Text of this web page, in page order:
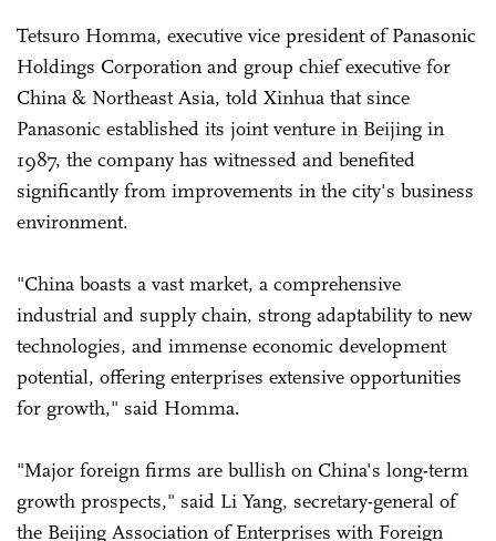
Tetsuro Homma, executive vice president of Panasonic
Holdings Corporation and group chief executive for
China & Northeast Asia, told Xinhua that since
Panasonic established its joint venture in Beijing in
1987, the company has witnessed and benefited
significantly from improvements in the city's business
environment.
"China boasts a vast market, a comprehensive
industrial and supply chain, strong adaptability to new
technologies, and immense economic development
potential, offering enterprises extensive opportunities
for growth," said Homma.
"Major foreign firms are bullish on China's long-term
growth prospects," said Li Yang, secretary-general of
the Beijing Association of Enterprises with Foreign